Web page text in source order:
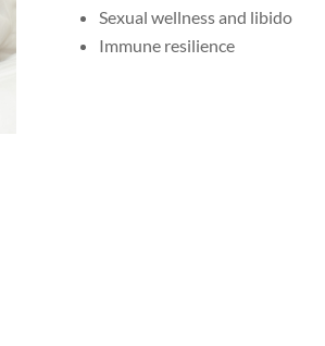
Sexual wellness and libido
Immune resilience